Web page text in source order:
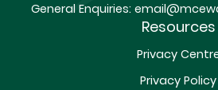
General Enquiries:
Resources
Privacy
Privacy Policy